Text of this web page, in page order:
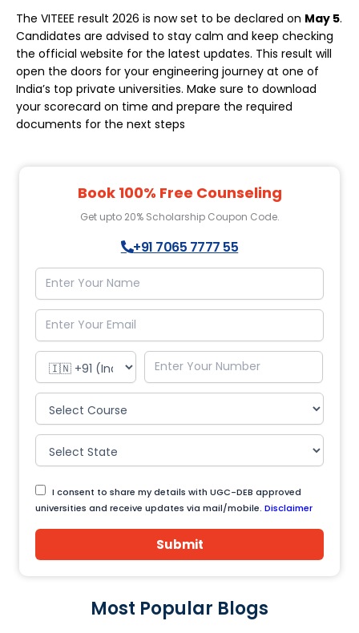
The VITEEE result 2026 is now set to be declared on May 5.
Candidates are advised to stay calm and keep checking
the official website for the latest updates. This result will
open the doors for your engineering journey at one of
India’s top private universities. Make sure to download
your scorecard on time and prepare the required
documents for the next steps
Book 100% Free Counseling
Get upto 20% Scholarship Coupon Code.
+91 7065 7777 55
I consent to share my details with UGC-DEB approved
universities and receive updates via mail/mobile. Disclaimer
Submit
Most Popular Blogs